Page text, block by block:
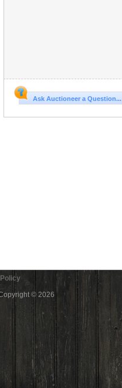
Ask Auctioneer a Question...
© 2026